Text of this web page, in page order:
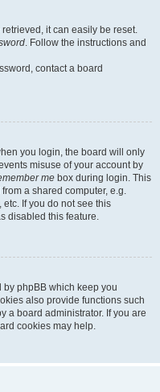
it can easily be reset.
. Follow the instructions and
contact a board
you login, the board will only
misuse of your account by
me box during login. This
a shared computer, e.g.
If you do not see this
disabled this feature.
by phpBB which keep you
also provide functions such
a board administrator. If you are
cookies may help.